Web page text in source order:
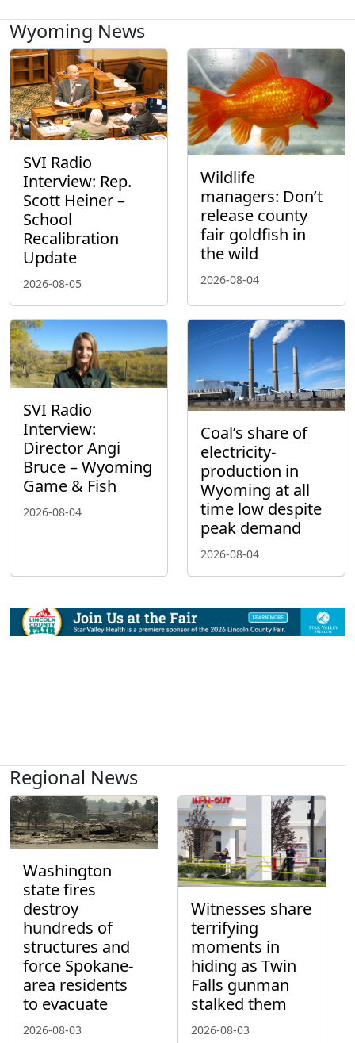
Wyoming News
SVI Radio
Interview: Rep.
Scott Heiner –
School
Recalibration
Update
2026-08-05
Wildlife
managers: Don’t
release county
fair goldfish in
the wild
2026-08-04
SVI Radio
Interview:
Director Angi
Bruce – Wyoming
Game & Fish
2026-08-04
Coal’s share of
electricity-
production in
Wyoming at all
time low despite
peak demand
2026-08-04
Regional News
Washington
state fires
destroy
hundreds of
structures and
force Spokane-
area residents
to evacuate
2026-08-03
Witnesses share
terrifying
moments in
hiding as Twin
Falls gunman
stalked them
2026-08-03